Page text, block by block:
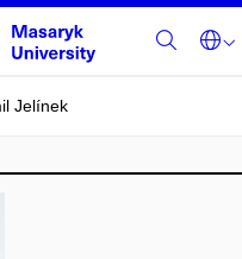
Jelínek